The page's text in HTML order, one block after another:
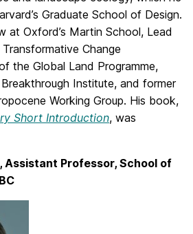
Graduate School of Design.
at Oxford’s Martin School, Lead
Change
the Global Land Programme,
Institute, and former
Working Group. His book,
Short Introduction, was
Assistant Professor, School of